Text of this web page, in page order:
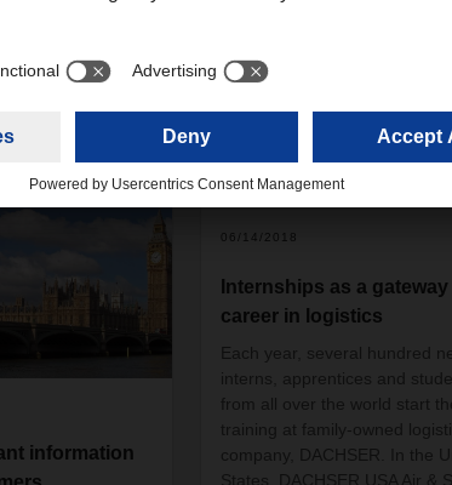
information
06/14/2018
Internships as a gateway
career in logistics
Each year, several hundred
interns, apprentices and
from all over the world start
training at family-owned
company, DACHSER. In the
States, DACHSER USA Air &